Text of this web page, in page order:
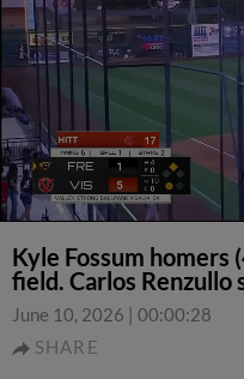
Kyle Fossum homers
field. Carlos Renzullo
June 10, 2026 | 00:00:28
SHARE